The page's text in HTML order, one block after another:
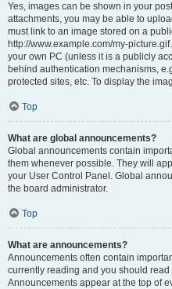
Yes, images can be shown in your
attachments, you may be able to
must link to an image stored on a
http://www.example.com/my-
your own PC (unless it is a publicly
behind authentication mechanisms,
protected sites, etc. To display the
Top
What are global announcements?
Global announcements contain
them whenever possible. They will
your User Control Panel. Global
the board administrator.
Top
What are announcements?
Announcements often contain
currently reading and you should
Announcements appear at the top of